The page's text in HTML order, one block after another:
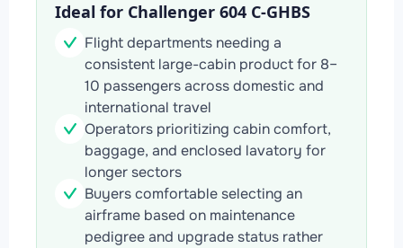
Ideal for Challenger 604 C-GHBS
Flight departments needing a
consistent large-cabin product for 8–
10 passengers across domestic and
international travel
Operators prioritizing cabin comfort,
baggage, and enclosed lavatory for
longer sectors
Buyers comfortable selecting an
airframe based on maintenance
pedigree and upgrade status rather